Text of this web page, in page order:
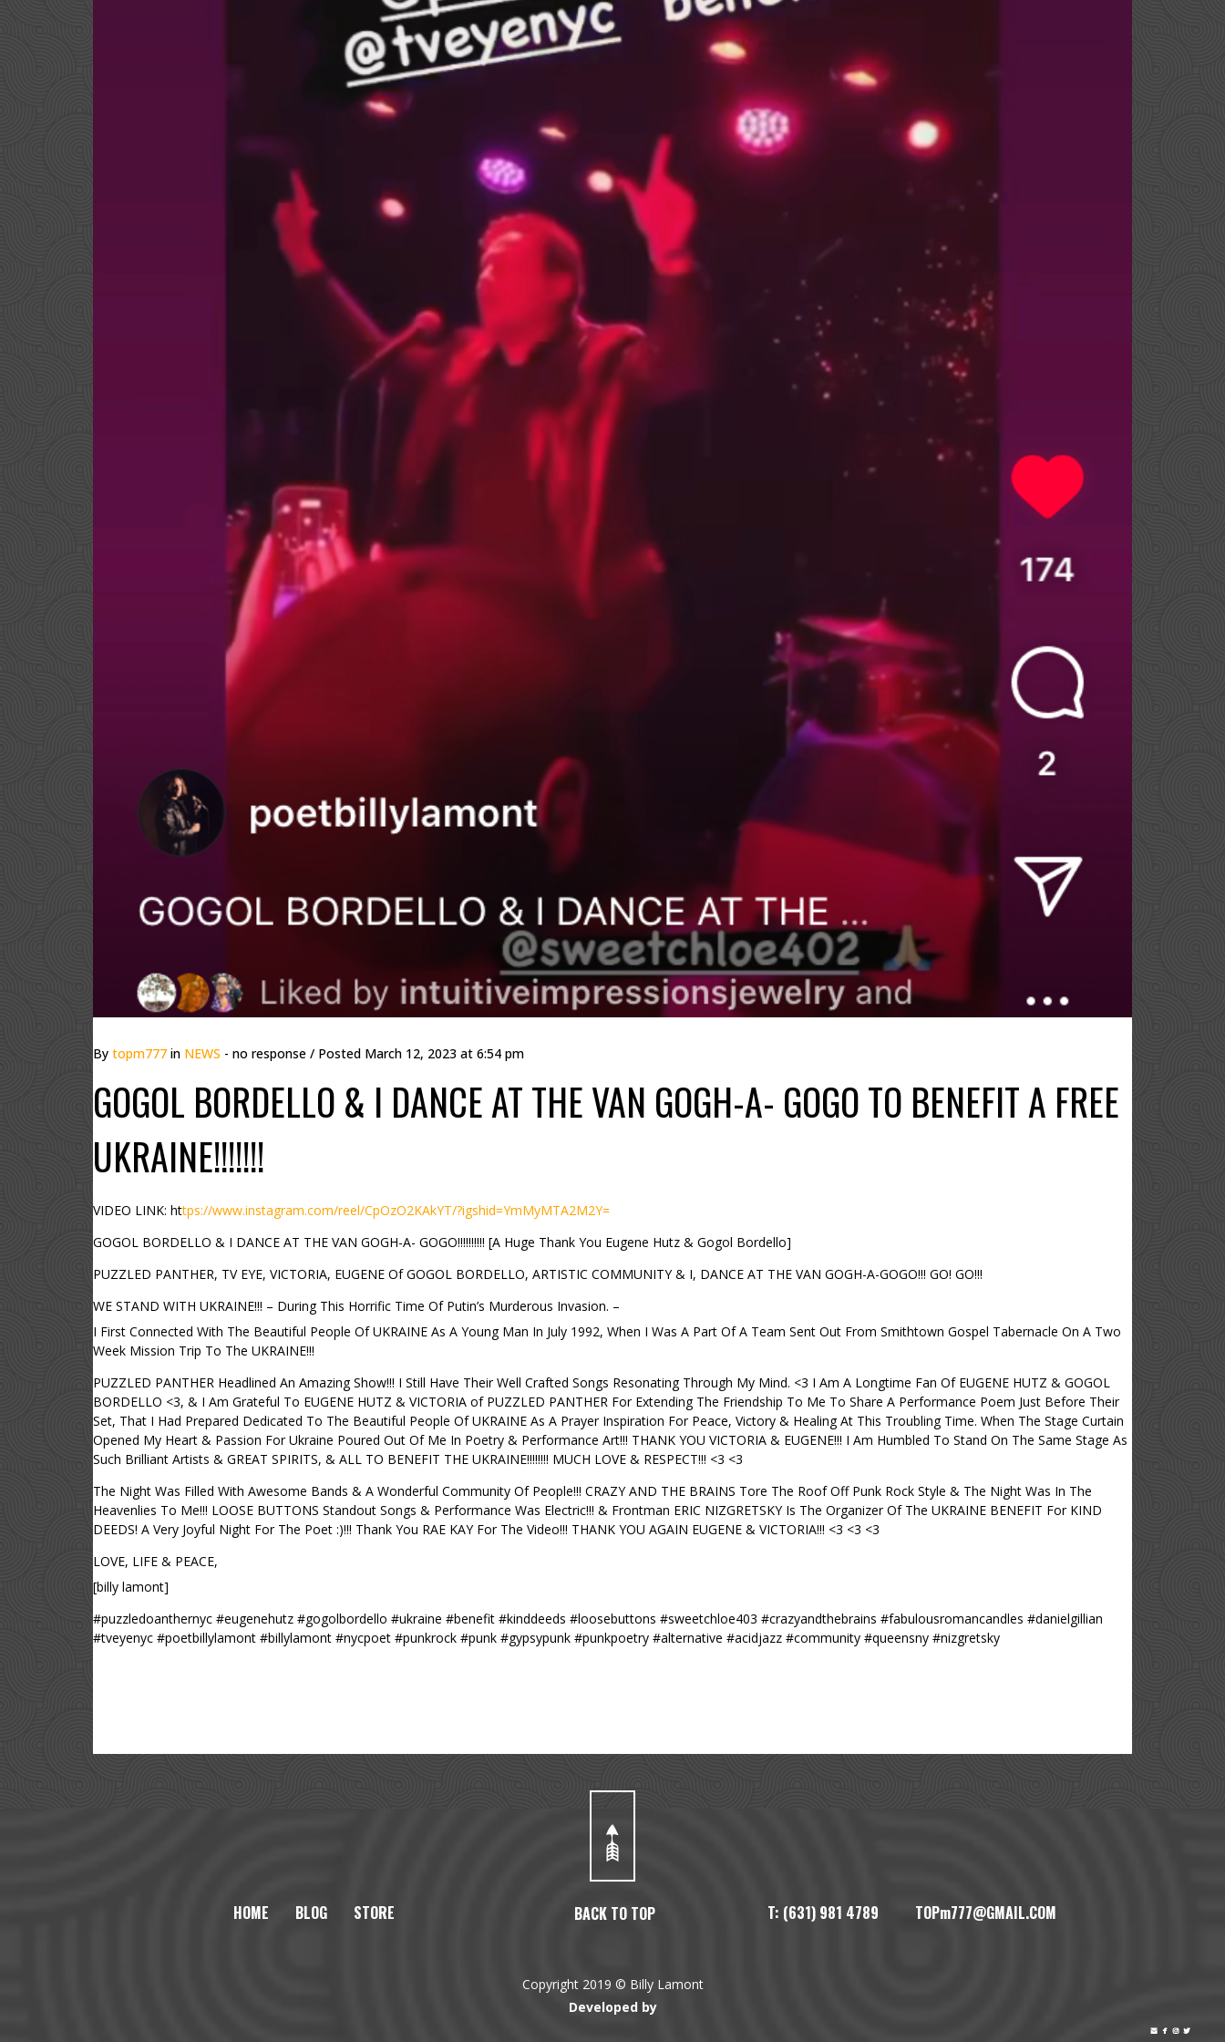
By topm777 in NEWS - no response / Posted March 12, 2023 at 6:54 pm
GOGOL BORDELLO & I DANCE AT THE VAN GOGH-A- GOGO TO BENEFIT A FREE
UKRAINE!!!!!!!
VIDEO LINK: https://www.instagram.com/reel/CpOzO2KAkYT/?igshid=YmMyMTA2M2Y=
GOGOL BORDELLO & I DANCE AT THE VAN GOGH-A- GOGO!!!!!!!!!! [A Huge Thank You Eugene Hutz & Gogol Bordello]
PUZZLED PANTHER, TV EYE, VICTORIA, EUGENE Of GOGOL BORDELLO, ARTISTIC COMMUNITY & I, DANCE AT THE VAN GOGH-A-GOGO!!! GO! GO!!!
WE STAND WITH UKRAINE!!! – During This Horrific Time Of Putin’s Murderous Invasion. –
I First Connected With The Beautiful People Of UKRAINE As A Young Man In July 1992, When I Was A Part Of A Team Sent Out From Smithtown Gospel Tabernacle On A Two
Week Mission Trip To The UKRAINE!!!
PUZZLED PANTHER Headlined An Amazing Show!!! I Still Have Their Well Crafted Songs Resonating Through My Mind. <3 I Am A Longtime Fan Of EUGENE HUTZ & GOGOL
BORDELLO <3, & I Am Grateful To EUGENE HUTZ & VICTORIA of PUZZLED PANTHER For Extending The Friendship To Me To Share A Performance Poem Just Before Their
Set, That I Had Prepared Dedicated To The Beautiful People Of UKRAINE As A Prayer Inspiration For Peace, Victory & Healing At This Troubling Time. When The Stage Curtain
Opened My Heart & Passion For Ukraine Poured Out Of Me In Poetry & Performance Art!!! THANK YOU VICTORIA & EUGENE!!! I Am Humbled To Stand On The Same Stage As
Such Brilliant Artists & GREAT SPIRITS, & ALL TO BENEFIT THE UKRAINE!!!!!!!! MUCH LOVE & RESPECT!!! <3 <3
The Night Was Filled With Awesome Bands & A Wonderful Community Of People!!! CRAZY AND THE BRAINS Tore The Roof Off Punk Rock Style & The Night Was In The
Heavenlies To Me!!! LOOSE BUTTONS Standout Songs & Performance Was Electric!!! & Frontman ERIC NIZGRETSKY Is The Organizer Of The UKRAINE BENEFIT For KIND
DEEDS! A Very Joyful Night For The Poet :)!!! Thank You RAE KAY For The Video!!! THANK YOU AGAIN EUGENE & VICTORIA!!! <3 <3 <3
LOVE, LIFE & PEACE,
[billy lamont]
#puzzledoanthernyc #eugenehutz #gogolbordello #ukraine #benefit #kinddeeds #loosebuttons #sweetchloe403 #crazyandthebrains #fabulousromancandles #danielgillian
#tveyenyc #poetbillylamont #billylamont #nycpoet #punkrock #punk #gypsypunk #punkpoetry #alternative #acidjazz #community #queensny #nizgretsky
BACK TO TOP
HOME BLOG STORE T: (631) 981 4789 TOPm777@GMAIL.COM
Copyright 2019 © Billy Lamont
Developed by
   